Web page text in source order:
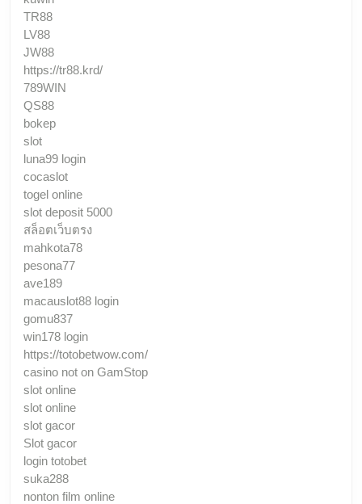
TR88
LV88
JW88
https://tr88.krd/
789WIN
QS88
bokep
slot
luna99 login
cocaslot
togel online
slot deposit 5000
สล็อตเว็บตรง
mahkota78
pesona77
ave189
macauslot88 login
gomu837
win178 login
https://totobetwow.com/
casino not on GamStop
slot online
slot online
slot gacor
Slot gacor
login totobet
suka288
nonton film online